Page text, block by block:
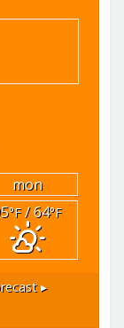
mon
°F/ 64°F
▸